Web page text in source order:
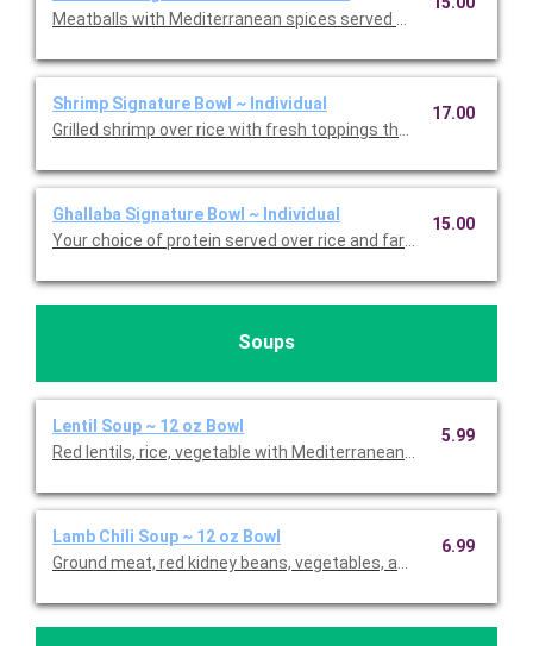
Meatballs with Mediterranean spices served over rice and
Shrimp Signature Bowl ~ Individual
Grilled shrimp over rice with fresh toppings that include
17.00
Ghallaba Signature Bowl ~ Individual
Your choice of protein served over rice and farro wih sauteed
15.00
Soups
Lentil Soup ~ 12 oz Bowl
Red lentils, rice, vegetable with Mediterranean spices. Served
5.99
Lamb Chili Soup ~ 12 oz Bowl
Ground meat, red kidney beans, vegetables, and
6.99